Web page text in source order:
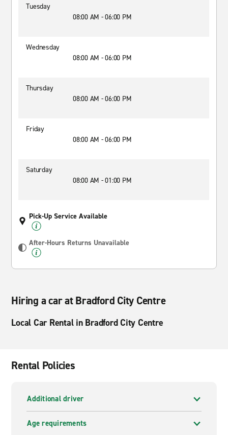
Tuesday
08:00 AM - 06:00 PM
Wednesday
08:00 AM - 06:00 PM
Thursday
08:00 AM - 06:00 PM
Friday
08:00 AM - 06:00 PM
Saturday
08:00 AM - 01:00 PM
Pick-Up Service Available
After-Hours Returns Unavailable
Hiring a car at Bradford City Centre
Local Car Rental in Bradford City Centre
Rental Policies
Additional driver
Age requirements